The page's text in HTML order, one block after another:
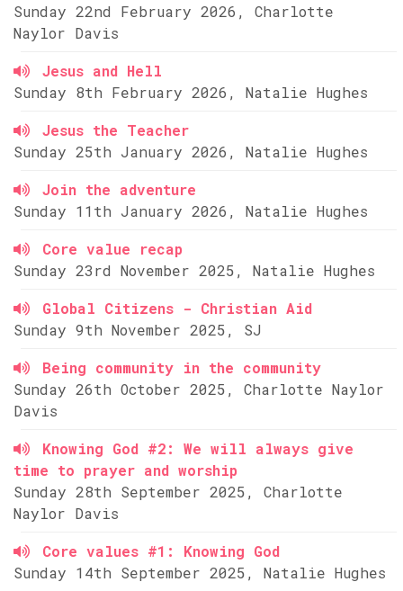
Sunday 22nd February 2026, Charlotte
Naylor Davis
Jesus and Hell
Sunday 8th February 2026, Natalie Hughes
Jesus the Teacher
Sunday 25th January 2026, Natalie Hughes
Join the adventure
Sunday 11th January 2026, Natalie Hughes
Core value recap
Sunday 23rd November 2025, Natalie Hughes
Global Citizens - Christian Aid
Sunday 9th November 2025, SJ
Being community in the community
Sunday 26th October 2025, Charlotte Naylor
Davis
Knowing God #2: We will always give
time to prayer and worship
Sunday 28th September 2025, Charlotte
Naylor Davis
Core values #1: Knowing God
Sunday 14th September 2025, Natalie Hughes